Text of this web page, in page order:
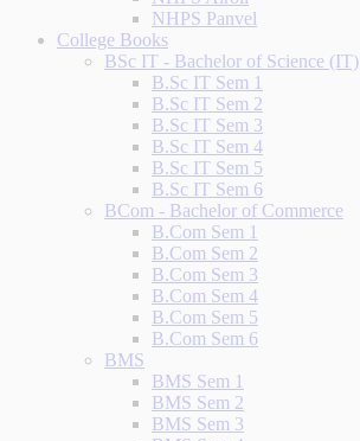
NHPS Panvel
College Books
BSc IT - Bachelor of Science (IT)
B.Sc IT Sem 1
B.Sc IT Sem 2
B.Sc IT Sem 3
B.Sc IT Sem 4
B.Sc IT Sem 5
B.Sc IT Sem 6
BCom - Bachelor of Commerce
B.Com Sem 1
B.Com Sem 2
B.Com Sem 3
B.Com Sem 4
B.Com Sem 5
B.Com Sem 6
BMS
BMS Sem 1
BMS Sem 2
BMS Sem 3